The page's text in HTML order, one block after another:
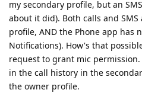
my secondary profile, but an
about it did). Both calls and
profile, AND the Phone app has
Notifications). How's that
request to grant mic permission.
in the call history in the
the owner profile.